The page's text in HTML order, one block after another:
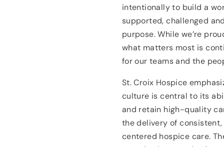
intentionally to build a
supported, challenged
purpose. While we’re
what matters most is
for our teams and the
St. Croix Hospice
culture is central to its
and retain high-quality
the delivery of
centered hospice care.